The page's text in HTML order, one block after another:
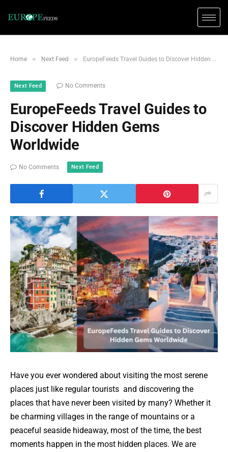
Home » Next Feed » EuropeFeeds Travel Guides to Discover Hidden Gems Worldwide
Next Feed No Comments
EuropeFeeds Travel Guides to
Discover Hidden Gems
Worldwide
No Comments Next Feed
Have you ever wondered about visiting the most serene
places just like regular tourists and discovering the
places that have never been visited by many? Whether it
be charming villages in the range of mountains or a
peaceful seaside hideaway, most of the time, the best
moments happen in the most hidden places. We are